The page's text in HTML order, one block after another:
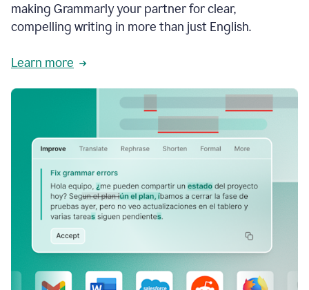
making Grammarly your partner for clear,
compelling writing in more than just English.
Learn more